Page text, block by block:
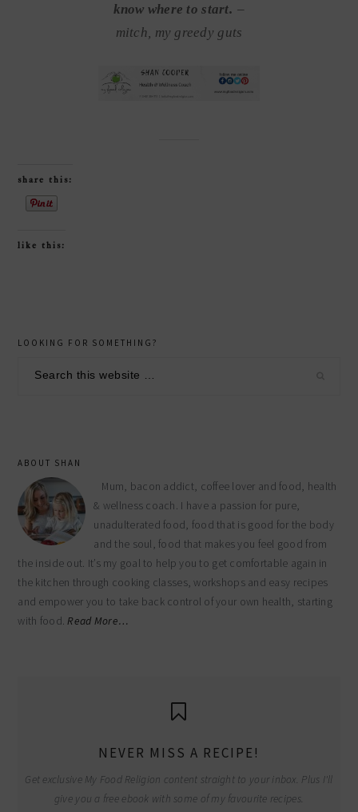
know where to start. –
mitch, my greedy guts
share this:
like this:
reader
interactions
primary
sidebar
LOOKING FOR SOMETHING?
ABOUT SHAN
Mum, bacon addict, coffee lover and food, health
& wellness coach. I have a passion for pure,
unadulterated food, food that is good for the body
and the soul, food that makes you feel good from
the inside out. It’s my goal to help you to get comfortable again in
the kitchen through cooking classes, workshops and easy recipes
and empower you to take back control of your own health, starting
with food.Read More…
NEVER MISS A RECIPE!
Get exclusive My Food Religion content straight to your inbox. Plus I'll
give you a free ebook with some of my favourite recipes.